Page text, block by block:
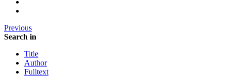
Previous
Search in
Title
Author
Fulltext